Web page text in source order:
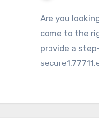
Are you
come to the
provide a